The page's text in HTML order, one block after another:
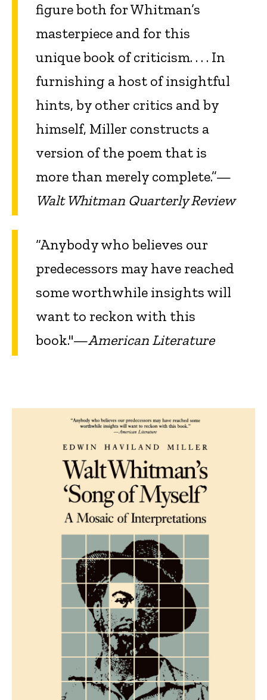
figure both for Whitman’s
masterpiece and for this
unique book of criticism. . . . In
furnishing a host of insightful
hints, by other critics and by
himself, Miller constructs a
version of the poem that is
more than merely complete.”—
Walt Whitman Quarterly Review
“Anybody who believes our
predecessors may have reached
some worthwhile insights will
want to reckon with this
book."—American Literature